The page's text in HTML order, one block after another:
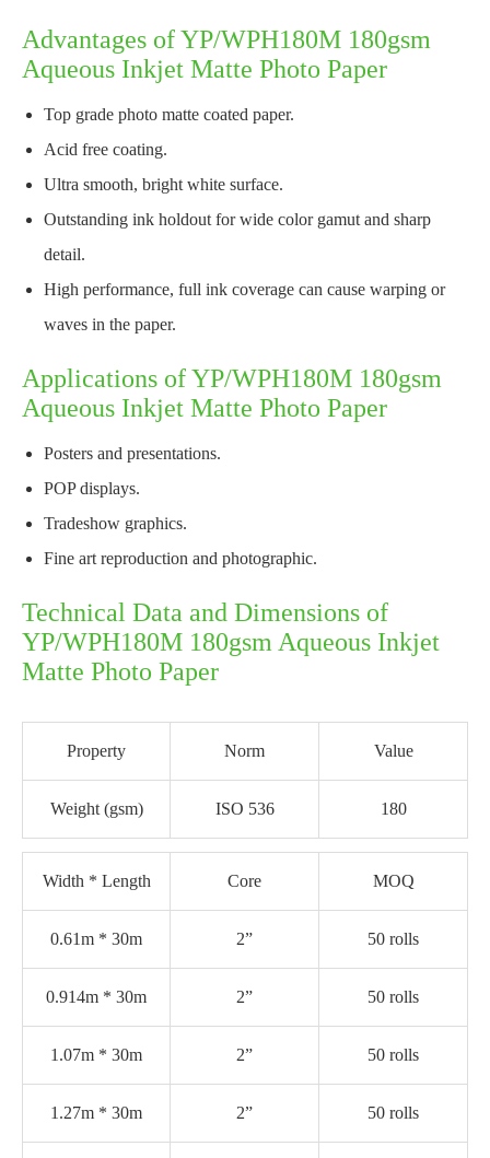
Advantages of YP/WPH180M 180gsm
Aqueous Inkjet Matte Photo Paper
Top grade photo matte coated paper.
Acid free coating.
Ultra smooth, bright white surface.
Outstanding ink holdout for wide color gamut and sharp
detail.
High performance, full ink coverage can cause warping or
waves in the paper.
Applications of YP/WPH180M 180gsm
Aqueous Inkjet Matte Photo Paper
Posters and presentations.
POP displays.
Tradeshow graphics.
Fine art reproduction and photographic.
Technical Data and Dimensions of
YP/WPH180M 180gsm Aqueous Inkjet
Matte Photo Paper
Property Norm Value
Weight (gsm) ISO 536 180
Width * Length Core MOQ
0.61m * 30m 2” 50 rolls
0.914m * 30m 2” 50 rolls
1.07m * 30m 2” 50 rolls
1.27m * 30m 2” 50 rolls